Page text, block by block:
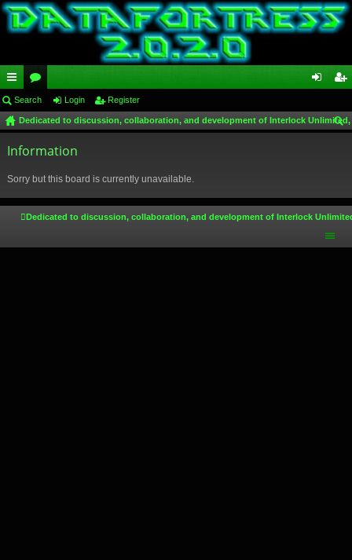
ui
ck
lin
or
u
m
in ist
Search Login Register
Dedicated to discussion, collaboration, and development of Interlock
Information
Sorry but this board is currently unavailable.
Dedicated to discussion, collaboration, and development of Interlock